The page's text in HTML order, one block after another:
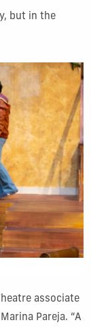
but in the
associate
Pareja. “A